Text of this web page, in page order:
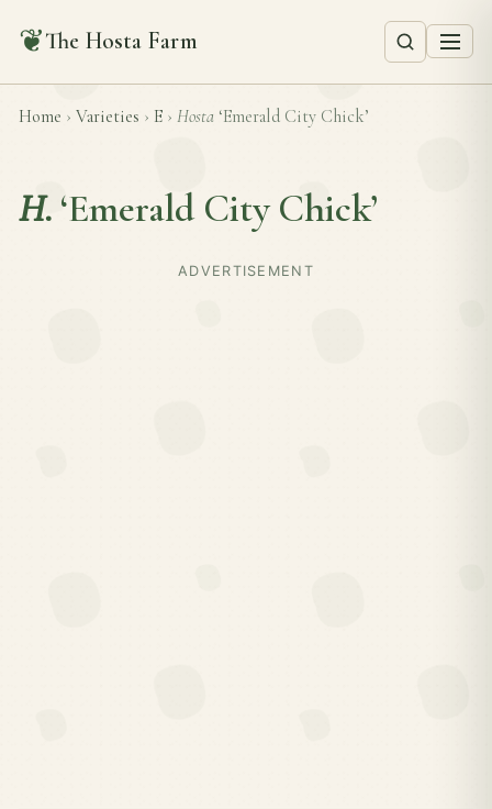
❦The Hosta Farm
Home › Varieties › E › Hosta ‘Emerald City Chick’
H. ‘Emerald City Chick’
ADVERTISEMENT